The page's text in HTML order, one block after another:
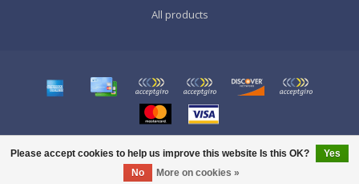
Please accept cookies to help us improve this website Is this OK?
Yes
No
More on cookies »
All products
© Copyright 2026 SPORTS GRÀCIA